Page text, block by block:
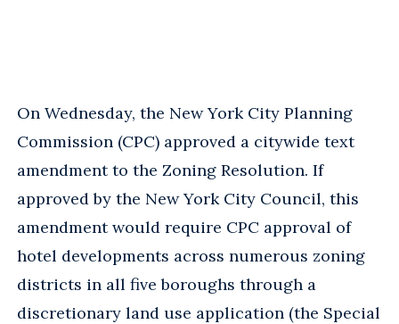
On Wednesday, the New York City Planning
Commission (CPC) approved a citywide text
amendment to the Zoning Resolution. If
approved by the New York City Council, this
amendment would require CPC approval of
hotel developments across numerous zoning
districts in all five boroughs through a
discretionary land use application (the Special